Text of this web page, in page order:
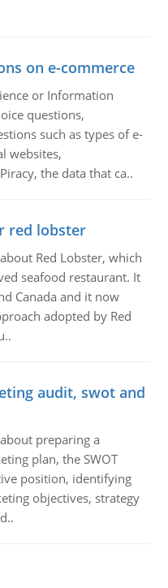
on e-commerce
or Information
questions,
such as types of e-
websites,
the data that ca..
red lobster
Red Lobster, which
seafood restaurant. It
Canada and it now
adopted by Red
audit, swot and
preparing a
plan, the SWOT
position, identifying
objectives, strategy